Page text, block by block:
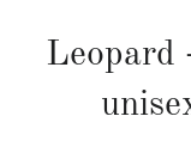
Leopard